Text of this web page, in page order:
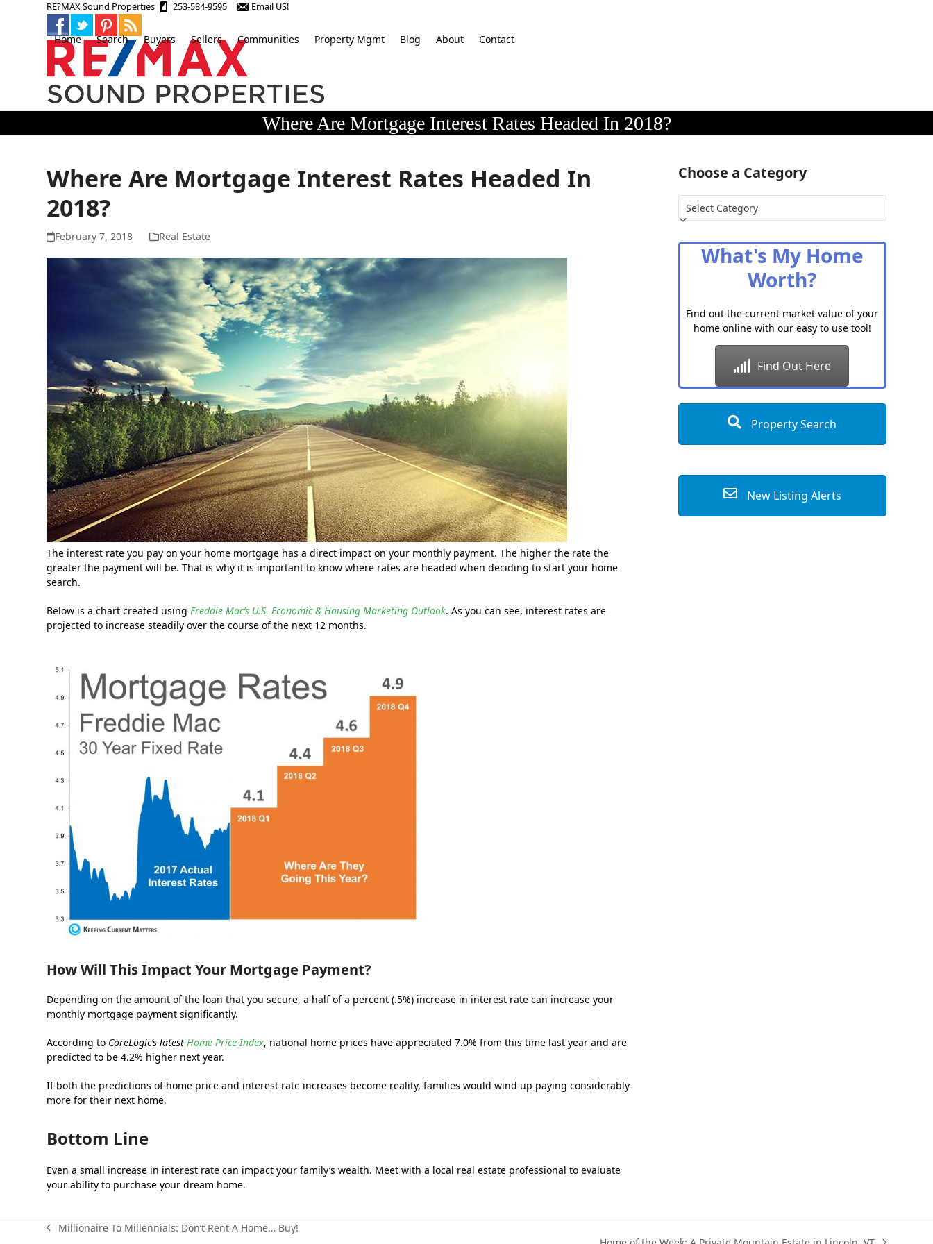
RE?MAX Sound Properties 253-584-9595 Email US!
Home Search Buyers Sellers Communities Property Mgmt Blog About Contact
Where Are Mortgage Interest Rates Headed In 2018?
Where Are Mortgage Interest Rates Headed In
2018?
February 7, 2018 Real Estate
The interest rate you pay on your home mortgage has a direct impact on your monthly payment. The higher the rate the
greater the payment will be. That is why it is important to know where rates are headed when deciding to start your home
search.
Below is a chart created usingFreddie Mac’s U.S. Economic & Housing Marketing Outlook. As you can see, interest rates are
projected to increase steadily over the course of the next 12 months.
How Will This Impact Your Mortgage Payment?
Depending on the amount of the loan that you secure, a half of a percent (.5%) increase in interest rate can increase your
monthly mortgage payment significantly.
According to CoreLogic’s latest Home Price Index, national home prices have appreciated 7.0% from this time last year and are
predicted to be 4.2% higher next year.
If both the predictions of home price and interest rate increases become reality, families would wind up paying considerably
more for their next home.
Bottom Line
Even a small increase in interest rate can impact your family’s wealth. Meet with a local real estate professional to evaluate
your ability to purchase your dream home.
Choose a Category
Choose
a
What's My Home
Worth?
Find out the current market value of your
home online with our easy to use tool!
Find Out Here
Property Search
New Listing Alerts
previous
Millionaire To Millennials: Don’t Rent A Home… Buy!